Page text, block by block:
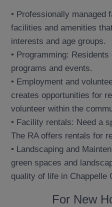
• Professionally managed
facilities and amenities
interests and age groups.
• Programming:
programs and events.
• Employment and
creates opportunities for
volunteer within the
• Facility rentals: Need a
The RA offers rentals for
• Landscaping and
green spaces and
quality of life in Chappelle
For New